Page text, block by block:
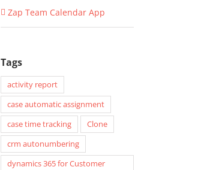
Zap Team Calendar App
Tags
activity report
case automatic assignment
case time tracking
Clone
crm autonumbering
dynamics 365 for Customer